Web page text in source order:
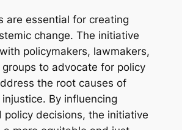
are essential for creating
change. The initiative
policymakers, lawmakers,
to advocate for policy
the root causes of
By influencing
policy decisions, the initiative